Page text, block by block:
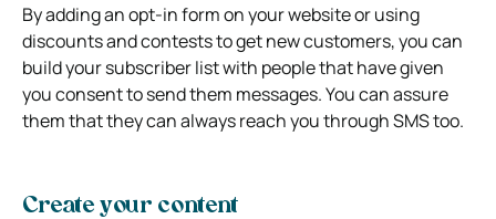
By adding an opt-in form on your website or using
discounts and contests to get new customers, you can
build your subscriber list with people that have given
you consent to send them messages. You can assure
them that they can always reach you through SMS too.
Create your content